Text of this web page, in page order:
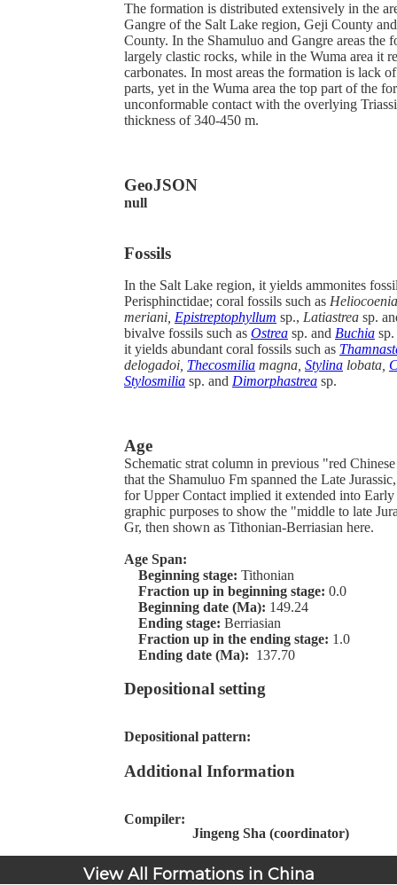
The formation is distributed extensively in the
Gangre of the Salt Lake region, Geji County
County. In the Shamuluo and Gangre areas the
largely clastic rocks, while in the Wuma area it
carbonates. In most areas the formation is lack
parts, yet in the Wuma area the top part of the
unconformable contact with the overlying
thickness of 340-450 m.
GeoJSON
null
Fossils
In the Salt Lake region, it yields ammonites
Perisphinctidae; coral fossils such as
meriani, Epistreptophyllum sp., Latiastrea sp.
bivalve fossils such as Ostrea sp. and Buchia
it yields abundant coral fossils such as
delogadoi, Thecosmilia magna, Stylina lobata,
Stylosmilia sp. and Dimorphastrea sp.
Age
Schematic strat column in previous "red
that the Shamuluo Fm spanned the Late
for Upper Contact implied it extended into Early
graphic purposes to show the "middle to late
Gr, then shown as Tithonian-Berriasian here.
Age Span:
Beginning stage: Tithonian
Fraction up in beginning stage: 0.0
Beginning date (Ma): 149.24
Ending stage: Berriasian
Fraction up in the ending stage: 1.0
Ending date (Ma): 137.70
Depositional setting
Depositional pattern:
Additional Information
Compiler:
Jingeng Sha (coordinator)
View All Formations in China